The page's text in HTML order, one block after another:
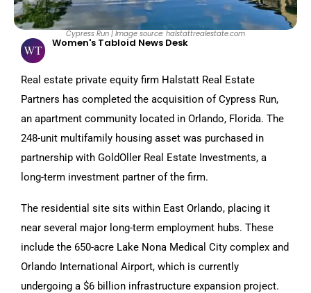
Cypress Run | Image source: halstattrealestate.com
Women's Tabloid News Desk
Real estate private equity firm Halstatt Real Estate
Partners has completed the acquisition of Cypress Run,
an apartment community located in Orlando, Florida. The
248-unit multifamily housing asset was purchased in
partnership with GoldOller Real Estate Investments, a
long-term investment partner of the firm.
The residential site sits within East Orlando, placing it
near several major long-term employment hubs. These
include the 650-acre Lake Nona Medical City complex and
Orlando International Airport, which is currently
undergoing a $6 billion infrastructure expansion project.